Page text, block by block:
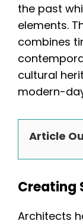
the past
elements.
combines
cultural
modern-
Article
Creating
Architects